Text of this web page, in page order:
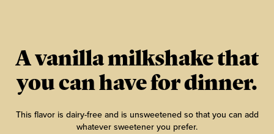
A vanilla milkshake that
you can have for dinner.
This flavor is dairy-free and is unsweetened so that you can add
whatever sweetener you prefer.